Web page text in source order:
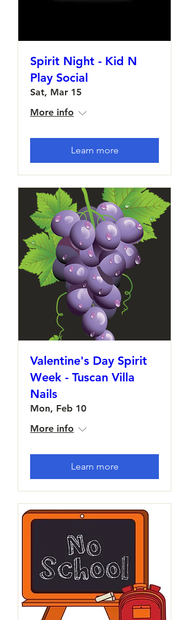
Spirit Night - Kid N
Play Social
Sat, Mar 15
More info
Learn more
Valentine's Day Spirit
Week - Tuscan Villa
Nails
Mon, Feb 10
More info
Learn more